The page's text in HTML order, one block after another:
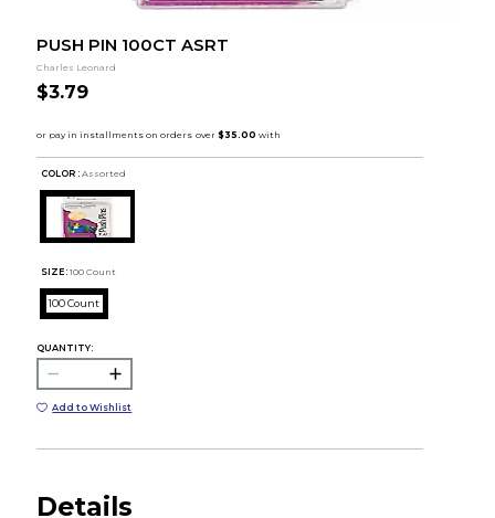
PUSH PIN 100CT ASRT
Charles Leonard
$3.79
COLOR : Assorted
SIZE: 100 Count
100 Count
QUANTITY:
Add to Wishlist
Details